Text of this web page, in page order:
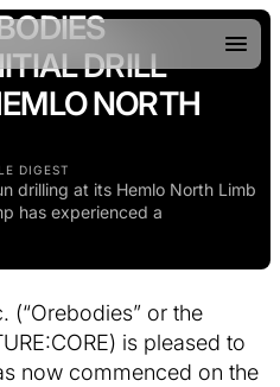
DRILL
NORTH
DIGEST
drilling at its Hemlo North Limb
has experienced a
(“Orebodies” or the
is pleased to
now commenced on the